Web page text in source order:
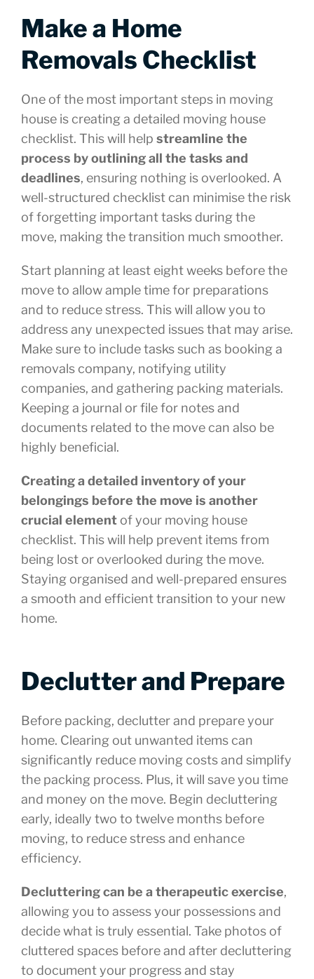
Make a Home
Removals Checklist
One of the most important steps in moving
house is creating a detailed moving house
checklist. This will help streamline the
process by outlining all the tasks and
deadlines, ensuring nothing is overlooked. A
well-structured checklist can minimise the risk
of forgetting important tasks during the
move, making the transition much smoother.
Start planning at least eight weeks before the
move to allow ample time for preparations
and to reduce stress. This will allow you to
address any unexpected issues that may arise.
Make sure to include tasks such as booking a
removals company, notifying utility
companies, and gathering packing materials.
Keeping a journal or file for notes and
documents related to the move can also be
highly beneficial.
Creating a detailed inventory of your
belongings before the move is another
crucial element of your moving house
checklist. This will help prevent items from
being lost or overlooked during the move.
Staying organised and well-prepared ensures
a smooth and efficient transition to your new
home.
Declutter and Prepare
Before packing, declutter and prepare your
home. Clearing out unwanted items can
significantly reduce moving costs and simplify
the packing process. Plus, it will save you time
and money on the move. Begin decluttering
early, ideally two to twelve months before
moving, to reduce stress and enhance
efficiency.
Decluttering can be a therapeutic exercise,
allowing you to assess your possessions and
decide what is truly essential. Take photos of
cluttered spaces before and after decluttering
to document your progress and stay